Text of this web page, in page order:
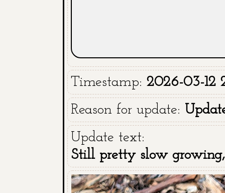
Timestamp: 2026-03-12
Reason for update:
Update text:
Still pretty slow